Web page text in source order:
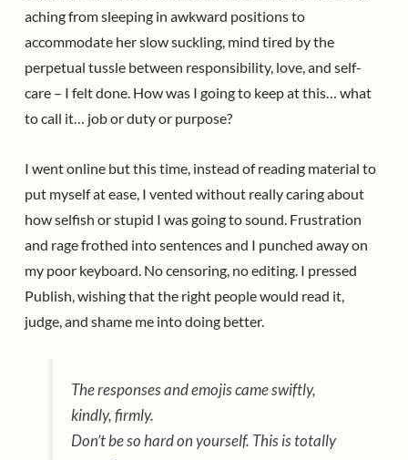
aching from sleeping in awkward positions to
accommodate her slow suckling, mind tired by the
perpetual tussle between responsibility, love, and self-
care – I felt done. How was I going to keep at this… what
to call it… job or duty or purpose?
I went online but this time, instead of reading material to
put myself at ease, I vented without really caring about
how selfish or stupid I was going to sound. Frustration
and rage frothed into sentences and I punched away on
my poor keyboard. No censoring, no editing. I pressed
Publish, wishing that the right people would read it,
judge, and shame me into doing better.
The responses and emojis came swiftly,
kindly, firmly.
Don’t be so hard on yourself. This is totally